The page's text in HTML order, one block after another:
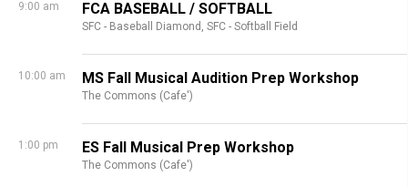
9:00 am FCA BASEBALL / SOFTBALL
SFC - Baseball Diamond, SFC - Softball Field
10:00 am MS Fall Musical Audition Prep Workshop
The Commons (Cafe')
1:00 pm ES Fall Musical Prep Workshop
The Commons (Cafe')